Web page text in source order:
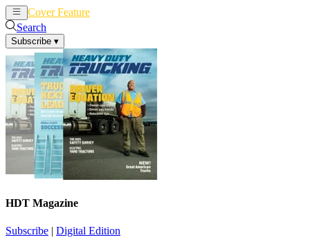
Cover Feature
Search
Subscribe ▾
HDT Magazine
Subscribe | Digital Edition